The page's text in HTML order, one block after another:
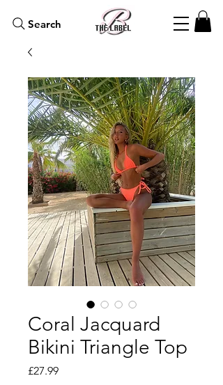
Search
Coral Jacquard
Bikini Triangle Top
£27.99Price